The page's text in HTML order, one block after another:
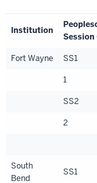
Institution
Session
Fort Wayne SS1
1
SS2
2
South
Bend
SS1